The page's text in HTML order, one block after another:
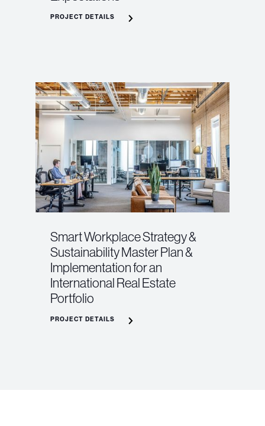
PROJECT DETAILS
Smart Workplace Strategy &
Sustainability Master Plan &
Implementation for an
International Real Estate
Portfolio
PROJECT DETAILS